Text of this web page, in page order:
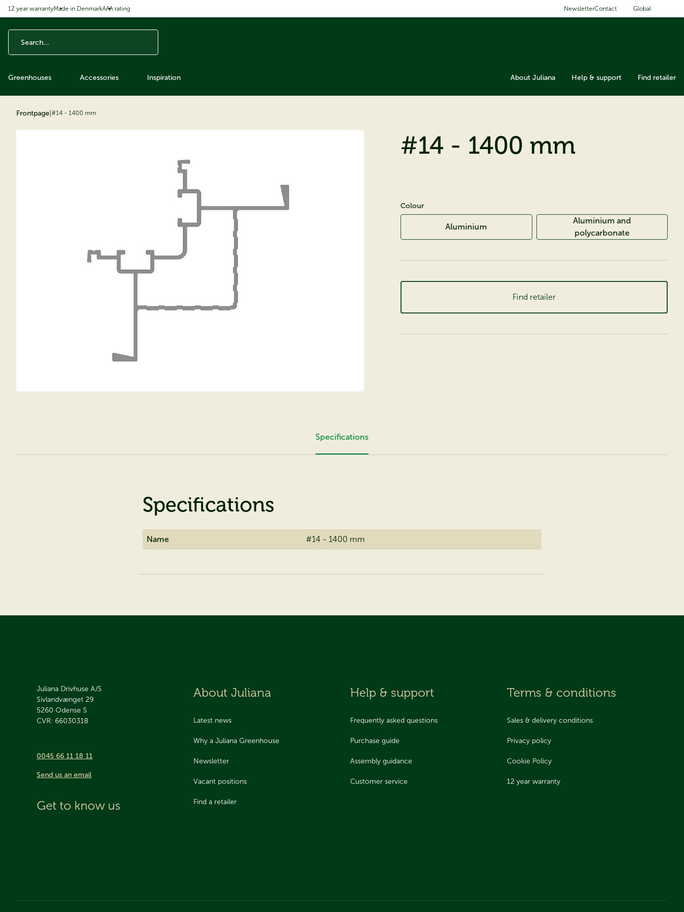
to content
12 year warrantyMade in DenmarkAAA rating NewsletterContact Global
Greenhouses Accessories Inspiration About Juliana Help & support Find retailer
Frontpage #14 - 1400 mm
#14 - 1400 mm
Colour
Aluminium
Aluminium and
polycarbonate
Find retailer
Specifications
Specifications
Name #14 - 1400 mm
Juliana Drivhuse A/S
Sivlandvænget 29
5260 Odense S
CVR: 66030318
0045 66 11 18 11
Send us an email
Get to know us
About Juliana
Latest news
Why a Juliana Greenhouse
Newsletter
Vacant positions
Find a retailer
Help & support
Frequently asked questions
Purchase guide
Assembly guidance
Customer service
Terms & conditions
Sales & delivery conditions
Privacy policy
Cookie Policy
12 year warranty